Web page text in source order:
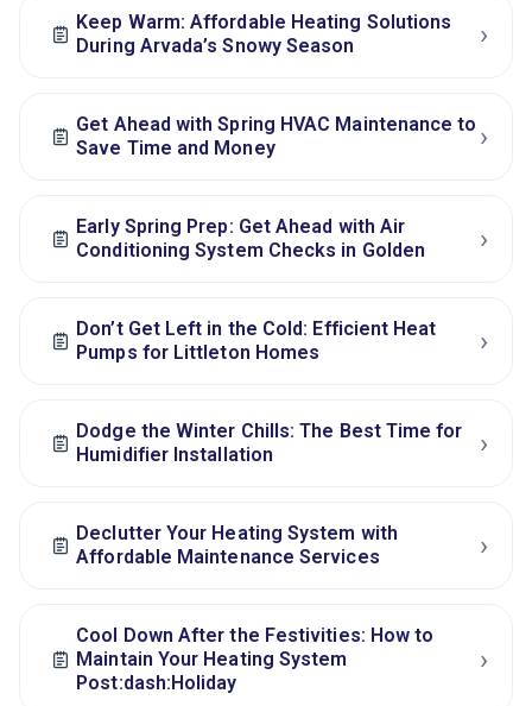
Keep Warm: Affordable Heating Solutions
During Arvada’s Snowy Season
›
Get Ahead with Spring HVAC Maintenance to
Save Time and Money
›
Early Spring Prep: Get Ahead with Air
Conditioning System Checks in Golden
›
Don’t Get Left in the Cold: Efficient Heat
Pumps for Littleton Homes
›
Dodge the Winter Chills: The Best Time for
Humidifier Installation
›
Declutter Your Heating System with
Affordable Maintenance Services
›
Cool Down After the Festivities: How to
Maintain Your Heating System
Post:dash:Holiday
›